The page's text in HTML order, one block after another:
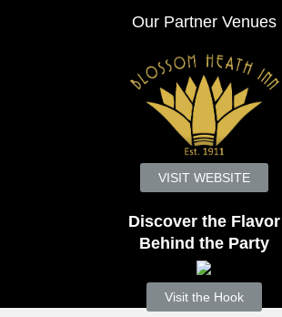
Our Partner Venues
VISIT WEBSITE
Discover the Flavor
Behind the Party
Visit the Hook